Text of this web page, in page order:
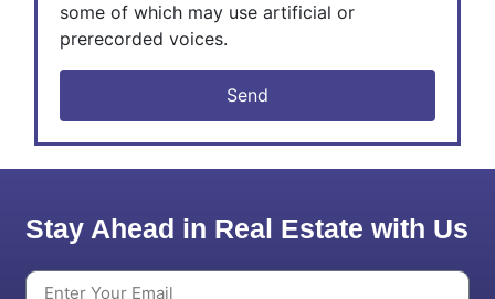
some of which may use artificial or
prerecorded voices.
Send
Stay Ahead in Real Estate with Us